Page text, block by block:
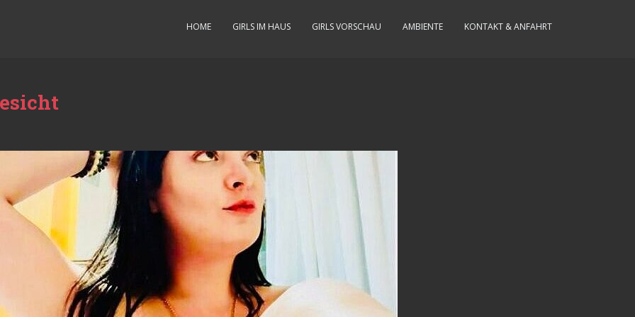
HOME GIRLS IM HAUS GIRLS VORSCHAU AMBIENTE KONTAKT & ANFAHRT